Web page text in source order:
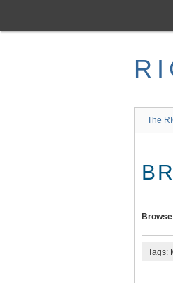
main
The
Browse
Tags: